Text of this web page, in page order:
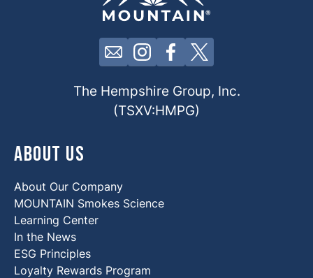
Click here to contact us by email
Click here to view our
Click here to view our
Click here to view
The Hempshire Group, Inc.
(TSXV:HMPG)
About Us
About Our Company
MOUNTAIN Smokes Science
Learning Center
In the News
ESG Principles
Loyalty Rewards Program